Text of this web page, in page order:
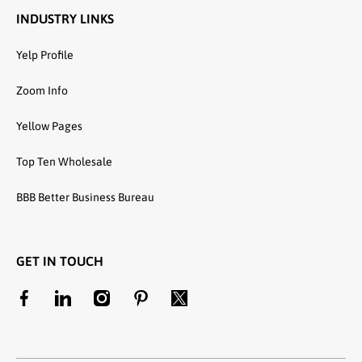
INDUSTRY LINKS
Yelp Profile
Zoom Info
Yellow Pages
Top Ten Wholesale
BBB Better Business Bureau
GET IN TOUCH
facebookcom/unitedtextilewholesale
linkedincom/company/united-textile-llc
instagramcom/utwholesale/
pinterestcom/unitedtextilesllc/
twittercom/united_textile